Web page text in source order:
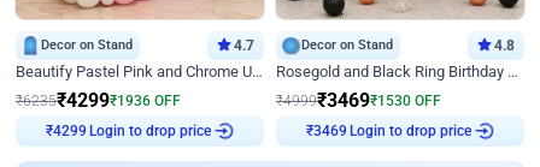
Decor on Stand 4.7
Beautify Pastel Pink and Chrome U Decor
₹6235₹4299₹1936 OFF
₹4299
Login to drop price
Decor on Stand 4.8
Rosegold and Black Ring Birthday Decor
₹4999₹3469₹1530 OFF
₹3469
Login to drop price